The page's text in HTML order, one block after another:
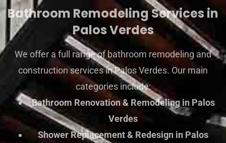
Bathroom Remodeling Services in
Palos Verdes
We offer a full range of bathroom remodeling and
construction services in Palos Verdes. Our main
categories include:
Bathroom Renovation & Remodeling in Palos
Verdes
Shower Replacement & Redesign in Palos